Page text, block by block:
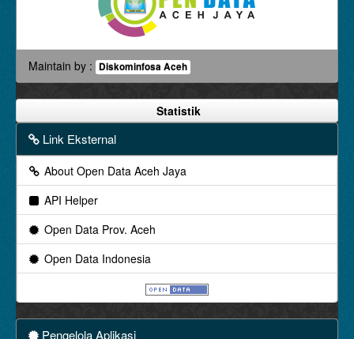
Maintain by : Diskominfosa Aceh
Statistik
Link Eksternal
About Open Data Aceh Jaya
API Helper
Open Data Prov. Aceh
Open Data Indonesia
Pengelola Aplikasi